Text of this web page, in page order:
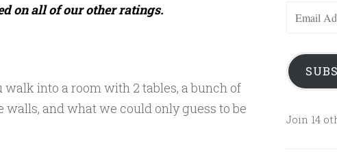
on all of our other ratings.
walk into a room with 2 tables, a bunch of
and what we could only guess to be
Email
Join 14